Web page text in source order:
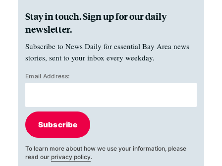
Stay in touch. Sign up for our daily
newsletter.
Subscribe to News Daily for essential Bay Area news
stories, sent to your inbox every weekday.
Email Address:
Subscribe
To learn more about how we use your information, please
read our privacy policy.